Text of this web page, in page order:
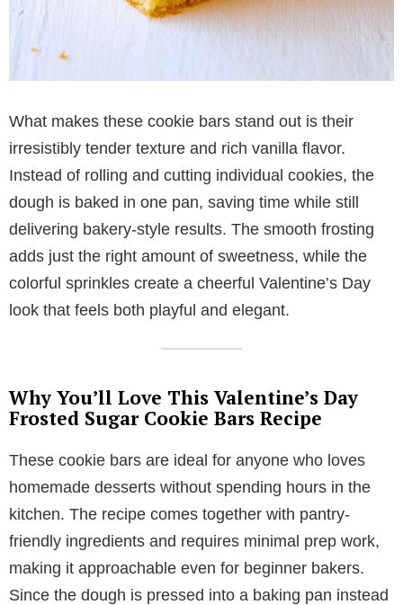
What makes these cookie bars stand out is their
irresistibly tender texture and rich vanilla flavor.
Instead of rolling and cutting individual cookies, the
dough is baked in one pan, saving time while still
delivering bakery-style results. The smooth frosting
adds just the right amount of sweetness, while the
colorful sprinkles create a cheerful Valentine’s Day
look that feels both playful and elegant.
Why You’ll Love This Valentine’s Day
Frosted Sugar Cookie Bars Recipe
These cookie bars are ideal for anyone who loves
homemade desserts without spending hours in the
kitchen. The recipe comes together with pantry-
friendly ingredients and requires minimal prep work,
making it approachable even for beginner bakers.
Since the dough is pressed into a baking pan instead